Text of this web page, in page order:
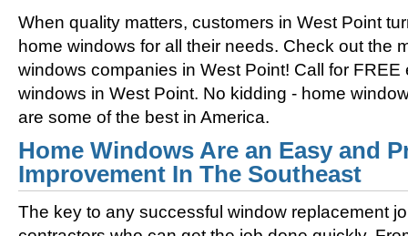
When quality matters, customers in West Point
home windows for all their needs. Check out the
windows companies in West Point! Call for FREE
windows in West Point. No kidding - home
are some of the best in America.
Home Windows Are an Easy and
Improvement In The Southeast
The key to any successful window replacement